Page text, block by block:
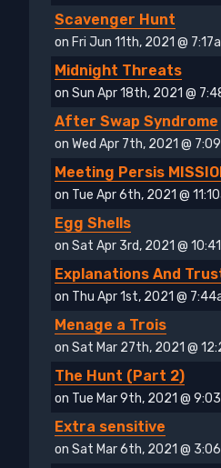
Scavenger Hunt
on Fri Jun 11th, 2021 @
Midnight Threats
on Sun Apr 18th, 2021 @
After Swap Syndrome
on Wed Apr 7th, 2021 @
Meeting Persis
on Tue Apr 6th, 2021 @
Egg Shells
on Sat Apr 3rd, 2021 @
Explanations And
on Thu Apr 1st, 2021 @
Menage a Trois
on Sat Mar 27th, 2021 @
The Hunt (Part 2)
on Tue Mar 9th, 2021 @
Extra sensitive
on Sat Mar 6th, 2021 @